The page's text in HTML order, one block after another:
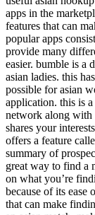
apps in the
features that can
popular apps
provide many
easier. bumble is a
asian ladies. this
possible for asian
application. this is
network along with
shares your
offers a feature
summary of
great way to find a
on what you’re
because of its ease
that can make